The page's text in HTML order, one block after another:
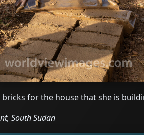
for the house that she is
South Sudan